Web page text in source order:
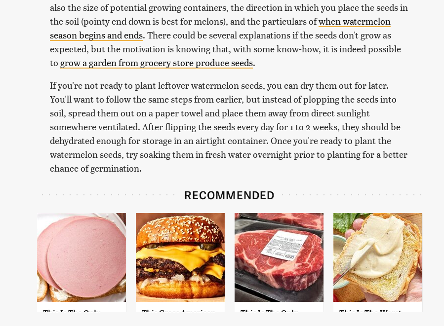
also the size of potential growing containers, the direction in which you place the seeds in
the soil (pointy end down is best for melons), and the particulars ofwhen watermelon
season begins and ends. There could be several explanations if the seeds don't grow as
expected, but the motivation is knowing that, with some know-how, it is indeed possible
to grow a garden from grocery store produce seeds.
If you're not ready to plant leftover watermelon seeds, you can dry them out for later.
You'll want to follow the same steps from earlier, but instead of plopping the seeds into
soil, spread them out on a paper towel and place them away from direct sunlight
somewhere ventilated. After flipping the seeds every day for 1 to 2 weeks, they should be
dehydrated enough for storage in an airtight container. Once you're ready to plant the
watermelon seeds, try soaking them in fresh water overnight prior to planting for a better
chance of germination.
RECOMMENDED
This Is The Only
This Gross American
This Is The Only
This Is The Worst